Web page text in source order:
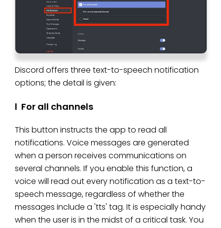
Discord offers three text-to-speech notification
options; the detail is given:
l For all channels
This button instructs the app to read all
notifications. Voice messages are generated
when a person receives communications on
several channels. If you enable this function, a
voice will read out every notification as a text-to-
speech message, regardless of whether the
messages include a 'tts' tag. It is especially handy
when the user is in the midst of a critical task. You